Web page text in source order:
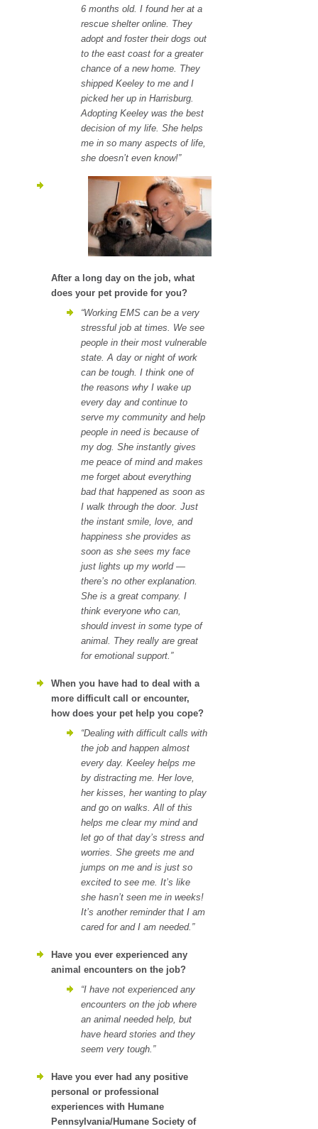
6 months old. I found her at a
rescue shelter online. They
adopt and foster their dogs out
to the east coast for a greater
chance of a new home. They
shipped Keeley to me and I
picked her up in Harrisburg.
Adopting Keeley was the best
decision of my life. She helps
me in so many aspects of life,
she doesn’t even know!”
After a long day on the job, what
does your pet provide for you?
“Working EMS can be a very
stressful job at times. We see
people in their most vulnerable
state. A day or night of work
can be tough. I think one of
the reasons why I wake up
every day and continue to
serve my community and help
people in need is because of
my dog. She instantly gives
me peace of mind and makes
me forget about everything
bad that happened as soon as
I walk through the door. Just
the instant smile, love, and
happiness she provides as
soon as she sees my face
just lights up my world —
there’s no other explanation.
She is a great company. I
think everyone who can,
should invest in some type of
animal. They really are great
for emotional support.”
When you have had to deal with a
more difficult call or encounter,
how does your pet help you cope?
“Dealing with difficult calls with
the job and happen almost
every day. Keeley helps me
by distracting me. Her love,
her kisses, her wanting to play
and go on walks. All of this
helps me clear my mind and
let go of that day’s stress and
worries. She greets me and
jumps on me and is just so
excited to see me. It’s like
she hasn’t seen me in weeks!
It’s another reminder that I am
cared for and I am needed.”
Have you ever experienced any
animal encounters on the job?
“I have not experienced any
encounters on the job where
an animal needed help, but
have heard stories and they
seem very tough.”
Have you ever had any positive
personal or professional
experiences with Humane
Pennsylvania/Humane Society of